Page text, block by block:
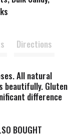
Directions
All natural
beautifully. Gluten
difference
hormones).
BOUGHT